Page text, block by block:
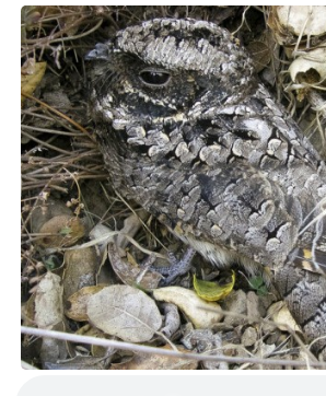
ABOUT
LISTEN
CONTACT
BLOG